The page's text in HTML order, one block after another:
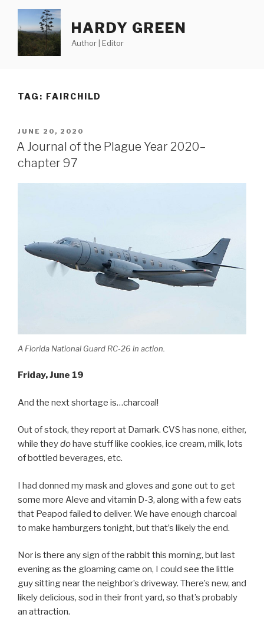
content
HARDY GREEN
Author | Editor
TAG: FAIRCHILD
POSTED
ON
JUNE 20, 2020
A Journal of the Plague Year 2020–
chapter 97
A Florida National Guard RC-26 in action.
Friday, June 19
And the next shortage is…charcoal!
Out of stock, they report at Damark. CVS has none, either,
while theydohave stuff like cookies, ice cream, milk, lots
of bottled beverages, etc.
I had donned my mask and gloves and gone out to get
some more Aleve and vitamin D-3, along with a few eats
that Peapod failed to deliver. We have enough charcoal
to make hamburgers tonight, but that’s likely the end.
Nor is there any sign of the rabbit this morning, but last
evening as the gloaming came on, I could see the little
guy sitting near the neighbor’s driveway. There’s new, and
likely delicious, sod in their front yard, so that’s probably
an attraction.